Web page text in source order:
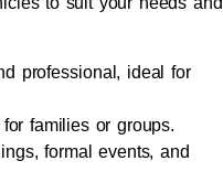
professional, ideal for
families or groups.
formal events, and